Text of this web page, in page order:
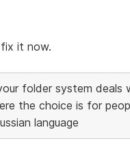
fix it now.
folder system deals
the choice is for
language